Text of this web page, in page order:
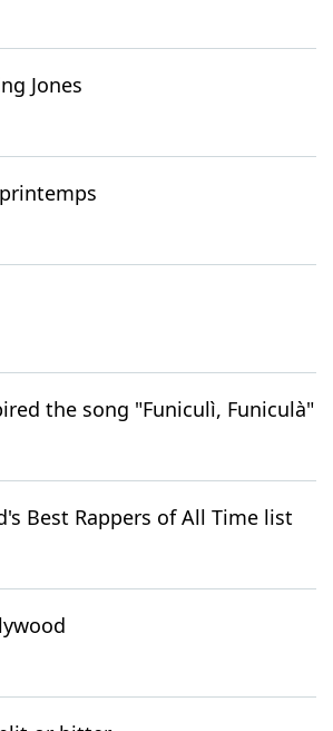
Jones
the song "Funiculì, Funiculà"
Best Rappers of All Time list